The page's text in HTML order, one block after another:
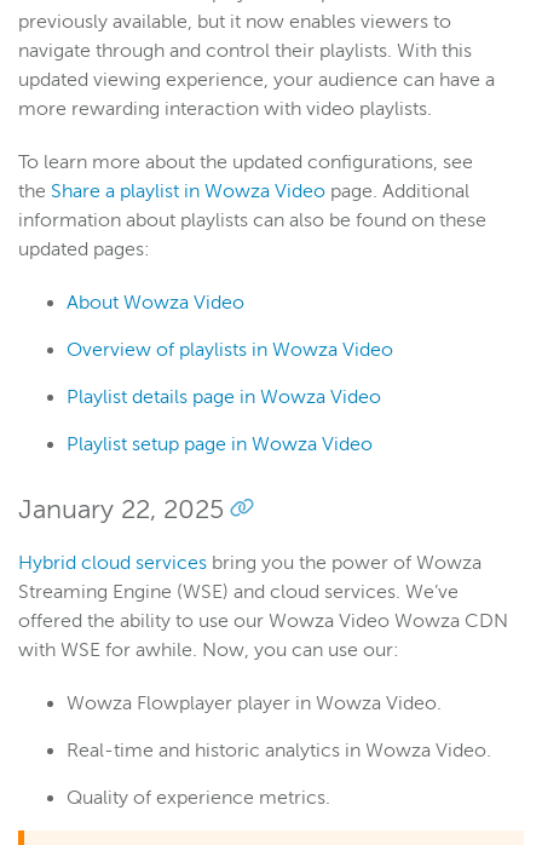
previously available, but it now enables viewers to
navigate through and control their playlists. With this
updated viewing experience, your audience can have a
more rewarding interaction with video playlists.
To learn more about the updated configurations, see
the Share a playlist in Wowza Video page. Additional
information about playlists can also be found on these
updated pages:
About Wowza Video
Overview of playlists in Wowza Video
Playlist details page in Wowza Video
Playlist setup page in Wowza Video
January 22, 2025
Hybrid cloud services bring you the power of Wowza
Streaming Engine (WSE) and cloud services. We’ve
offered the ability to use our Wowza Video Wowza CDN
with WSE for awhile. Now, you can use our:
Wowza Flowplayer player in Wowza Video.
Real-time and historic analytics in Wowza Video.
Quality of experience metrics.